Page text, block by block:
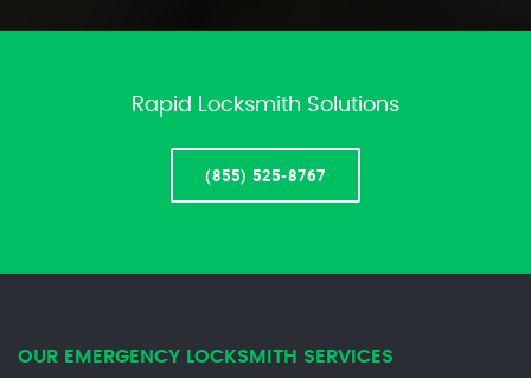
Rapid Locksmith Solutions
(855) 525-8767
OUR EMERGENCY LOCKSMITH SERVICES